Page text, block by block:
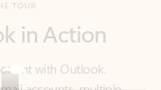
with Outlook.
accounts, multiple
work, or on-the-go.